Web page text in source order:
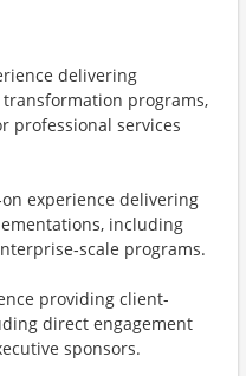
delivering
programs,
professional services
experience delivering
including
programs.
providing client-
direct engagement
sponsors.